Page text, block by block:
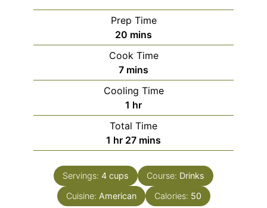
Prep Time
20 minutes
mins
Cook Time
7minutes
mins
Cooling Time
1 hour
hr
Total Time
1 hour
hr 27minutes
mins
Servings: 4 cups Course: Drinks
Cuisine: American Calories: 50